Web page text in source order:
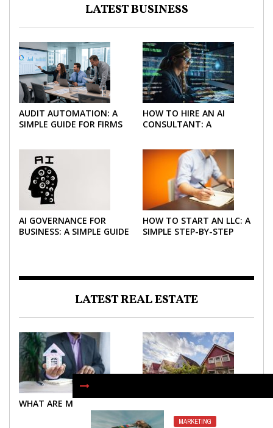
MARKETING
LATEST BUSINESS
AUDIT AUTOMATION: A
SIMPLE GUIDE FOR FIRMS
HOW TO HIRE AN AI
CONSULTANT: A
AI GOVERNANCE FOR
BUSINESS: A SIMPLE GUIDE
HOW TO START AN LLC: A
SIMPLE STEP-BY-STEP
LATEST REAL ESTATE
WHAT ARE MORTGAGES?